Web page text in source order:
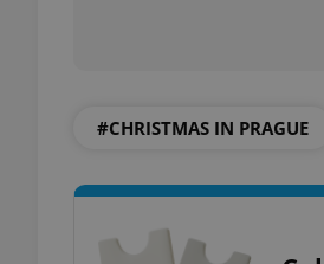
#CHRISTMAS IN PRAGUE